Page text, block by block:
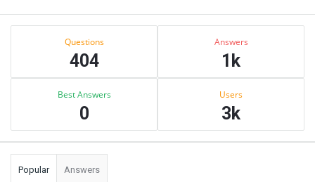
Sidebar
Questions
404
Answers
1k
Best Answers
0
Users
3k
Popular Answers